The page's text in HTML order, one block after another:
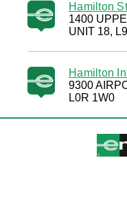
Hamilton
1400
UNIT 18,
Hamilton
9300
L0R 1W0